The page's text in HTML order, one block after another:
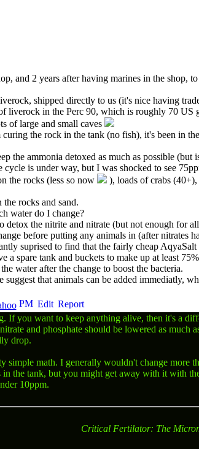
and 2 years after having marines in the
shipped directly to us (it's nice having
liverock in the Perc 90, which is roughly 70
of large and small caves
the rock in the tank (no fish), it's been in
the ammonia detoxed as much as possible
is under way, but I was shocked to see
the rocks (less so now
), loads of crabs (40+),
rocks and sand.
water do I change?
detox the nitrite and nitrate (but not enough for
before putting any animals in (after nitrates
suprised to find that the fairly cheap
a spare tank and buckets to make up at least
water after the change to boost the bacteria.
suggest that animals can be added immediatly,
If you want to keep anything alive, then it's a
and phosphate should be lowered as
drop.
simple math. I generally wouldn't change
the tank, but you might get away with it with
10ppm.
Critical Fertilator: The